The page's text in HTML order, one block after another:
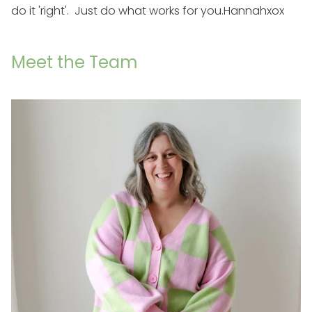
do it 'right'. Just do what works for you.Hannahxox
Meet the Team